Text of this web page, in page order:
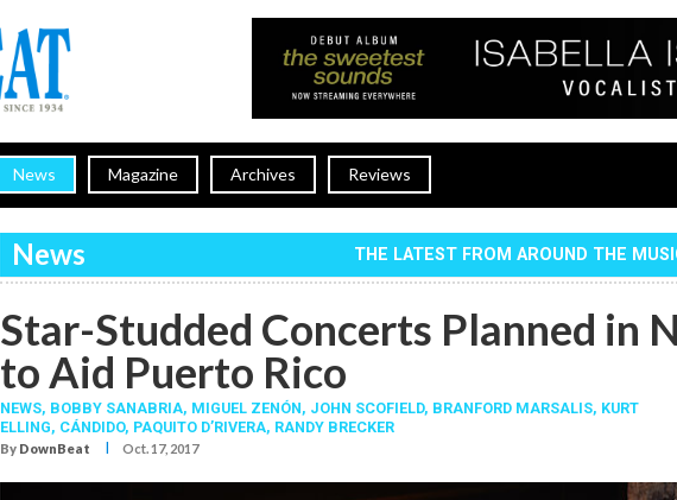
News Magazine Archives Reviews
News THE LATEST FROM AROUND THE
Star-Studded Concerts Planned in
to Aid Puerto Rico
NEWS, BOBBY SANABRIA, MIGUEL ZENÓN, JOHN SCOFIELD, BRANFORD MARSALIS, KURT
ELLING, CÁNDIDO, PAQUITO D’RIVERA, RANDY BRECKER
By DownBeat I Oct. 17, 2017